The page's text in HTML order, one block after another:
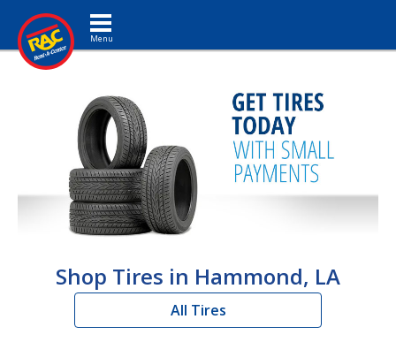
Toggle navigation
Shop Tires in Hammond, LA
All Tires